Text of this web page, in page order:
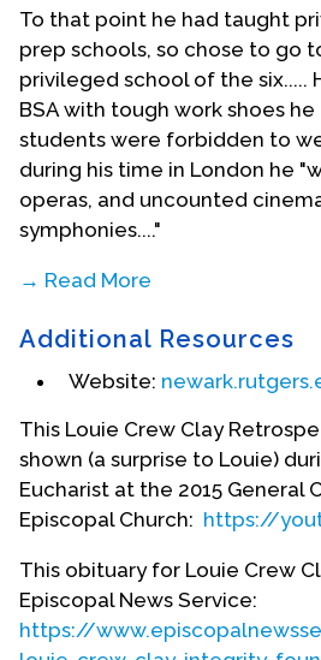
To that point he had taught
prep schools, so chose to go
privileged school of the six.....
BSA with tough work shoes
students were forbidden to
during his time in London he
operas, and uncounted
symphonies...."
→ Read More
organization for gay and
known as Integrity. He served
Integrity's newsletter from
co-founded the lesbigay
Council of Teachers of English
on the board of directors of
Force (now National Gay and
Governor's Council on Lesbian
1983.
Additional Resources
Website:
This Louie Crew Clay
shown (a surprise to Louie)
Eucharist at the 2015 General
Episcopal Church: https://
This obituary for Louie Crew
Episcopal News Service:
https://